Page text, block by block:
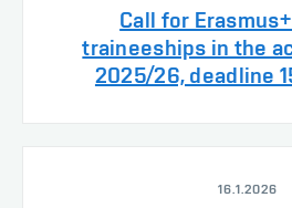
Call for
traineeships in the
2025/26, deadline
16.1.2026